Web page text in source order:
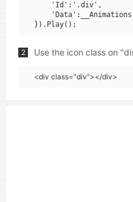
    'Id':'.div',
2 Use the icon class on
<div class="div"></div>